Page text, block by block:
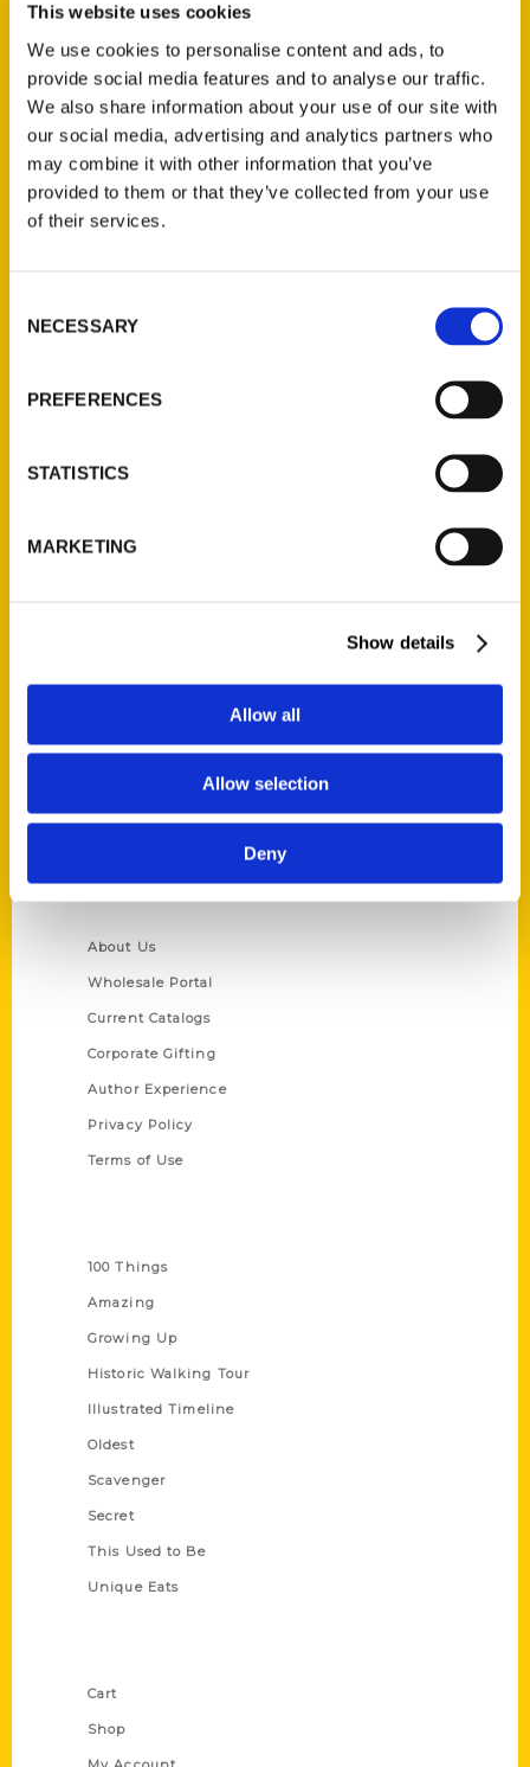
This website uses cookies
We use cookies to personalise content and ads, to
provide social media features and to analyse our traffic.
We also share information about your use of our site with
our social media, advertising and analytics partners who
may combine it with other information that you’ve
provided to them or that they’ve collected from your use
of their services.
Selection
NECESSARY
PREFERENCES
STATISTICS
MARKETING
Show details
Allow all
Allow selection
Deny
Jefferson Barracks:
Defending the United
States Since 1826, An
Illustrated Timeline
(Preorder)
Ask a Question
Quick Links
About Us
Wholesale Portal
Current Catalogs
Corporate Gifting
Author Experience
Privacy Policy
Terms of Use
100 Things
Amazing
Growing Up
Historic Walking Tour
Illustrated Timeline
Oldest
Scavenger
Secret
This Used to Be
Unique Eats
Cart
Shop